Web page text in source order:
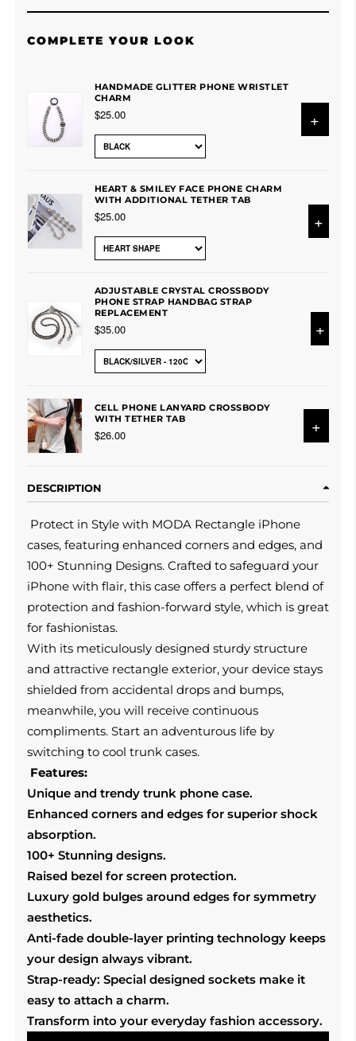
COMPLETE YOUR LOOK
HANDMADE GLITTER PHONE WRISTLET
CHARM
$25.00 +
HEART & SMILEY FACE PHONE CHARM
WITH ADDITIONAL TETHER TAB
$25.00 +
ADJUSTABLE CRYSTAL CROSSBODY
PHONE STRAP HANDBAG STRAP
REPLACEMENT
$35.00 +
CELL PHONE LANYARD CROSSBODY
WITH TETHER TAB
$26.00 +
DESCRIPTION
Protect in Style with MODA Rectangle iPhone
cases, featuring enhanced corners and edges, and
100+ Stunning Designs. Crafted to safeguard your
iPhone with flair, this case offers a perfect blend of
protection and fashion-forward style, which is great
for fashionistas.
With its meticulously designed sturdy structure
and attractive rectangle exterior, your device stays
shielded from accidental drops and bumps,
meanwhile, you will receive continuous
compliments. Start an adventurous life by
switching to cool trunk cases.
Features:
Unique and trendy trunk phone case.
Enhanced corners and edges for superior shock
absorption.
100+ Stunning designs.
Raised bezel for screen protection.
Luxury gold bulges around edges for symmetry
aesthetics.
Anti-fade double-layer printing technology keeps
your design always vibrant.
Strap-ready: Special designed sockets make it
easy to attach a charm.
Transform into your everyday fashion accessory.